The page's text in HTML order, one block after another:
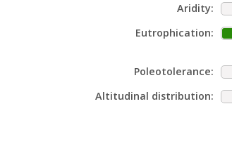
Aridity:
Eutrophication:
Poleotolerance:
Altitudinal distribution: